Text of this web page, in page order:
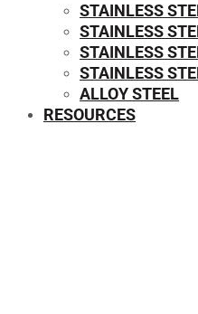
STAINLESS
⁠STAINLESS
STAINLESS
STAINLESS
ALLOY STEEL
RESOURCES